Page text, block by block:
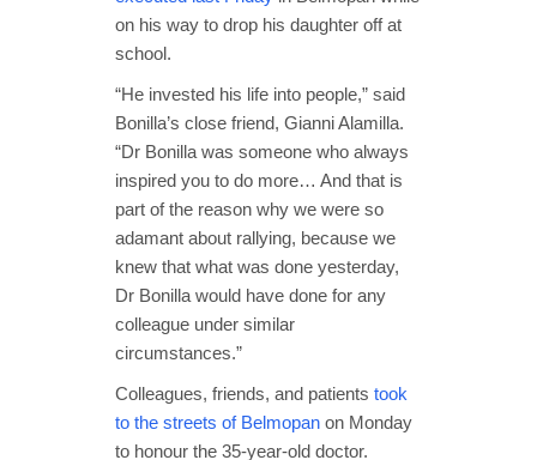
on his way to drop his daughter off at
school.
“He invested his life into people,” said
Bonilla’s close friend, Gianni Alamilla.
“Dr Bonilla was someone who always
inspired you to do more… And that is
part of the reason why we were so
adamant about rallying, because we
knew that what was done yesterday,
Dr Bonilla would have done for any
colleague under similar
circumstances.”
Colleagues, friends, and patients took
to the streets of Belmopan on Monday
to honour the 35-year-old doctor.